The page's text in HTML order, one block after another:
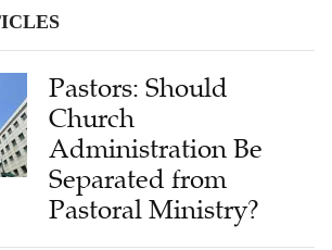
Pastors: Should
Church
Administration Be
Separated from
Pastoral Ministry?